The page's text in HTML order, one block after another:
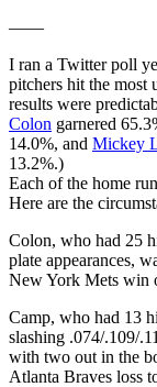
——
I ran a Twitter poll
pitchers hit the most
results were
Colon garnered
14.0%, and Mickey
13.2%.)
Each of the home
Here are the
Colon, who had 25
plate appearances,
New York Mets win
Camp, who had 13
slashing .074/.109/
with two out in the
Atlanta Braves loss